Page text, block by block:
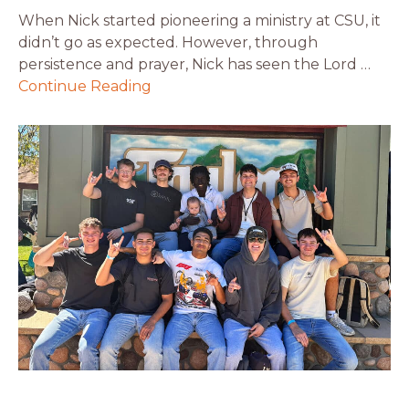
When Nick started pioneering a ministry at CSU, it
didn’t go as expected. However, through
persistence and prayer, Nick has seen the Lord …
Continue Reading